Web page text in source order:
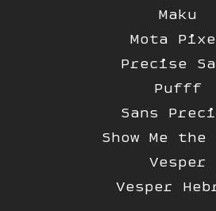
Maku
Mota
Precise
Pufff
Sans
Show Me the
Vesper
Vesper